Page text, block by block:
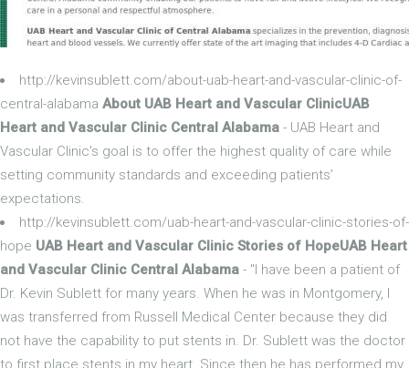
http://kevinsublett.com/about-uab-heart-and-vascular-clinic-of-
central-alabama About UAB Heart and Vascular ClinicUAB
Heart and Vascular Clinic Central Alabama - UAB Heart and
Vascular Clinic's goal is to offer the highest quality of care while
setting community standards and exceeding patients’
expectations.
http://kevinsublett.com/uab-heart-and-vascular-clinic-stories-of-
hope UAB Heart and Vascular Clinic Stories of HopeUAB Heart
and Vascular Clinic Central Alabama - "I have been a patient of
Dr. Kevin Sublett for many years. When he was in Montgomery, I
was transferred from Russell Medical Center because they did
not have the capability to put stents in. Dr. Sublett was the doctor
to first place stents in my heart. Since then he has performed my